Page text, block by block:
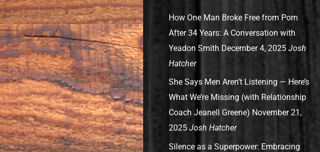
How One Man Broke Free from Porn
After 34 Years: A Conversation with
Yeadon Smith December 4, 2025 Josh
Hatcher
She Says Men Aren’t Listening — Here’s
What We’re Missing (with Relationship
Coach Jeanell Greene) November 21,
2025 Josh Hatcher
Silence as a Superpower: Embracing